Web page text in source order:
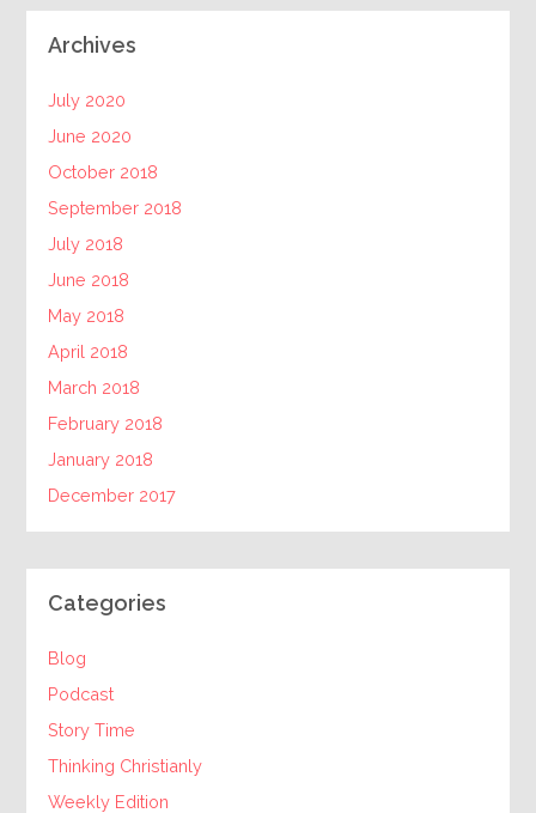
Archives
July 2020
June 2020
October 2018
September 2018
July 2018
June 2018
May 2018
April 2018
March 2018
February 2018
January 2018
December 2017
Categories
Blog
Podcast
Story Time
Thinking Christianly
Weekly Edition